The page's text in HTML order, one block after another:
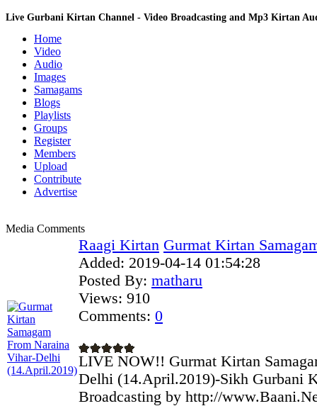
Live Gurbani Kirtan Channel - Video Broadcasting and Mp3 Kirtan
Home
Video
Audio
Images
Samagams
Blogs
Playlists
Groups
Register
Members
Upload
Contribute
Advertise
Media Comments
Raagi Kirtan Gurmat Kirtan
Added: 2019-04-14 01:54:28
Posted By: matharu
Views: 910
Comments: 0
LIVE NOW!! Gurmat Kirtan
Delhi (14.April.2019)-Sikh Gurbani
Broadcasting by http://